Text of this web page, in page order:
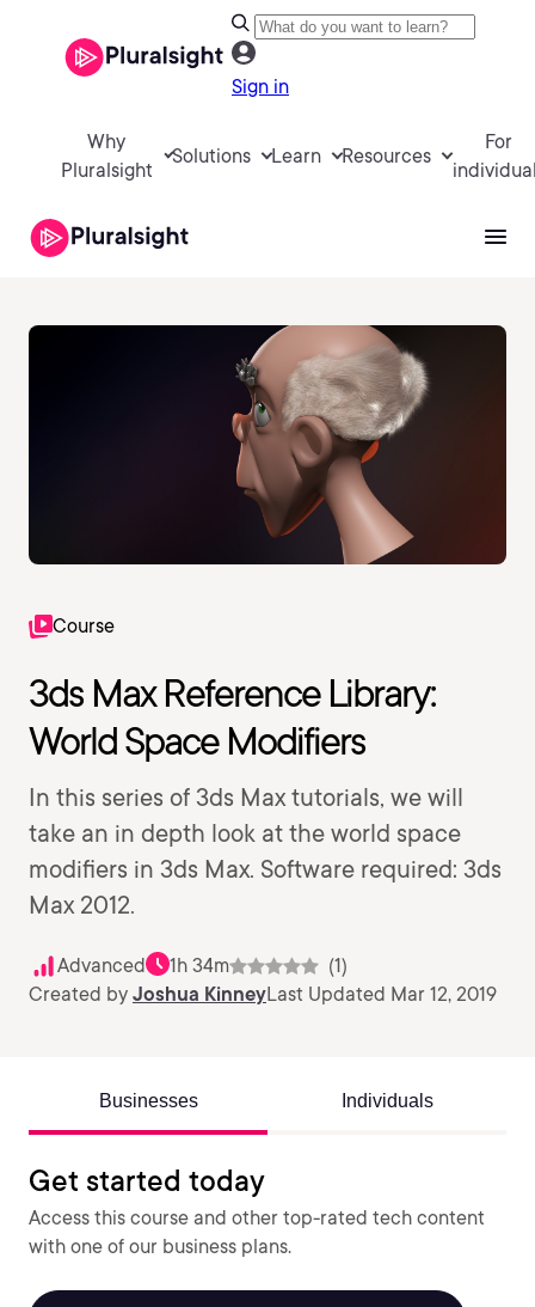
Sign in
Why
Pluralsight
Solutions Learn Resources
For
Course
3ds Max Reference Library:
World Space Modifiers
In this series of 3ds Max tutorials, we will
take an in depth look at the world space
modifiers in 3ds Max. Software required: 3ds
Max 2012.
Advanced 1h 34m
(1)
Created by Joshua KinneyLast Updated Mar 12, 2019
Businesses Individuals
Get started today
Access this course and other top-rated tech content
with one of our business plans.